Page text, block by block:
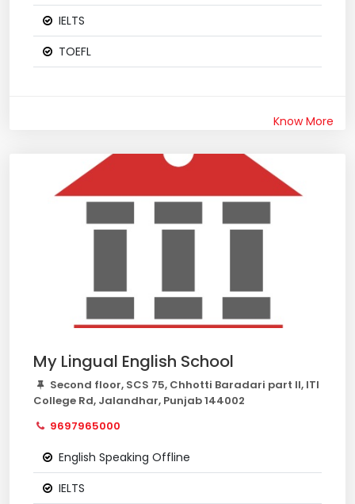
IELTS
TOEFL
Know More
My Lingual English School
Second floor, SCS 75, Chhotti Baradari part II, ITI
College Rd, Jalandhar, Punjab 144002
9697965000
English Speaking Offline
IELTS